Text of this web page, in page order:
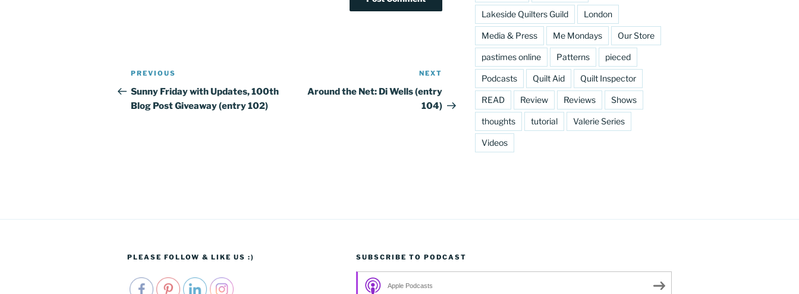
Post
navigation
Previous
Post
PREVIOUS
Sunny Friday with Updates, 100th
Blog Post Giveaway (entry 102)
NEXT
Around the Net: Di Wells (entry
104)
Lakeside Quilters Guild London
Media & Press Me Mondays Our Store
pastimes online Patterns pieced
Podcasts Quilt Aid Quilt Inspector
READ Review Reviews Shows
thoughts tutorial Valerie Series
Videos
PLEASE FOLLOW & LIKE US :) SUBSCRIBE TO PODCAST
Apple Podcasts